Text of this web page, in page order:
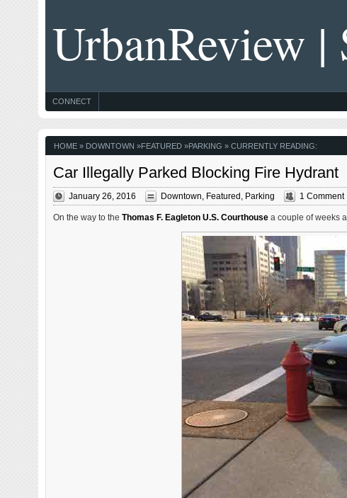
UrbanReview
CONNECT
HOME» DOWNTOWN »FEATURED»PARKING » CURRENTLY READING:
Car Illegally Parked Blocking Fire Hydrant
January 26, 2016 Downtown Featured Parking 1 Comment
On the way to the Thomas F. Eagleton U.S. Courthousea couple of weeks